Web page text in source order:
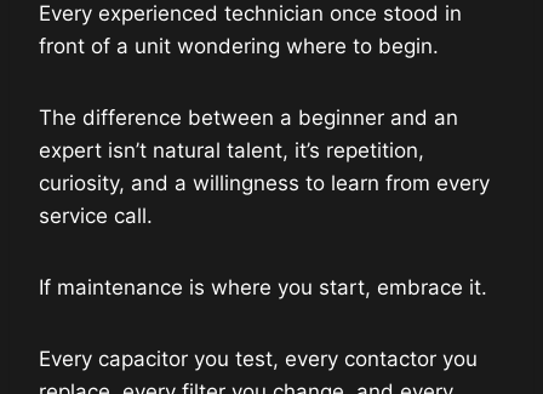
Every experienced technician once stood in
front of a unit wondering where to begin.
The difference between a beginner and an
expert isn’t natural talent, it’s repetition,
curiosity, and a willingness to learn from every
service call.
If maintenance is where you start, embrace it.
Every capacitor you test, every contactor you